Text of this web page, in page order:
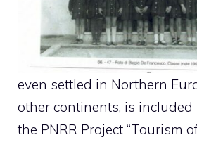
even settled in Northern
other continents, is
the PNRR Project “Tourism